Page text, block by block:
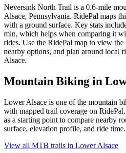
Neversink North Trail is a 0.6-mile
Alsace, Pennsylvania. RidePal maps
with a ground surface. Key stats
min, which helps when comparing it
rides. Use the RidePal map to view
nearby options, and plan around local
Alsace.
Mountain Biking in
Lower Alsace is one of the mountain
with mapped trail coverage on
as a starting point to compare nearby
surface, elevation profile, and ride time.
View all MTB trails in Lower Alsace